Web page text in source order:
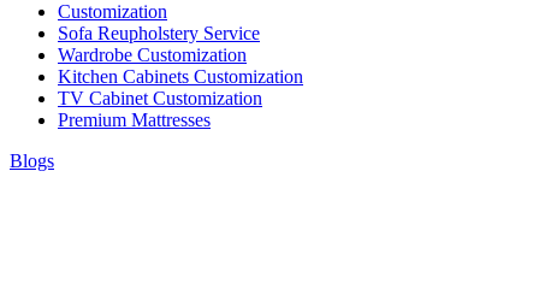
Customization
Sofa Reupholstery Service
Wardrobe Customization
Kitchen Cabinets Customization
TV Cabinet Customization
Premium Mattresses
Blogs